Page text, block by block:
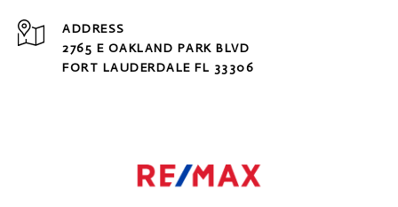
ADDRESS
2765 E OAKLAND PARK BLVD
FORT LAUDERDALE FL 33306